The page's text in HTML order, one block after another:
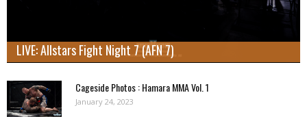
LIVE: Allstars Fight Night 7 (AFN 7)
Cageside Photos : Hamara MMA Vol. 1
January 24, 2023